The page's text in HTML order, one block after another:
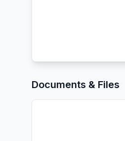
Documents & Files